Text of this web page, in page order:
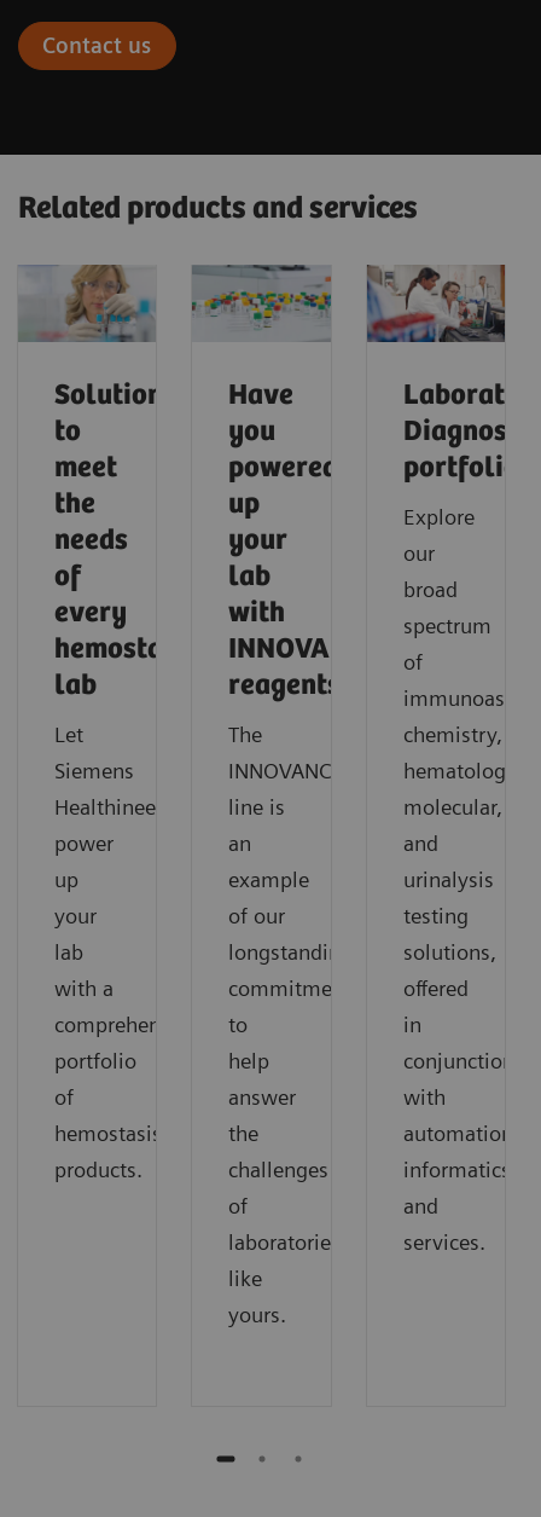
Contact us
Related products and services
Solutions
to
meet
the
needs
of
every
hemostasis
lab
Let
Siemens
Healthineers
power
up
your
lab
with a
comprehensive
portfolio
of
hemostasis
products.
Have
you
powered
up
your
lab
with
INNOVANCE
reagents?
The
INNOVANCE
line is
an
example
of our
longstanding
commitment
to
help
answer
the
challenges
of
laboratories
like
yours.
portfolio
Explore
our
broad
spectrum
of
immunoassay,
chemistry,
hematology,
molecular,
and
urinalysis
testing
solutions,
offered
in
conjunction
with
automation,
informatics,
and
services.